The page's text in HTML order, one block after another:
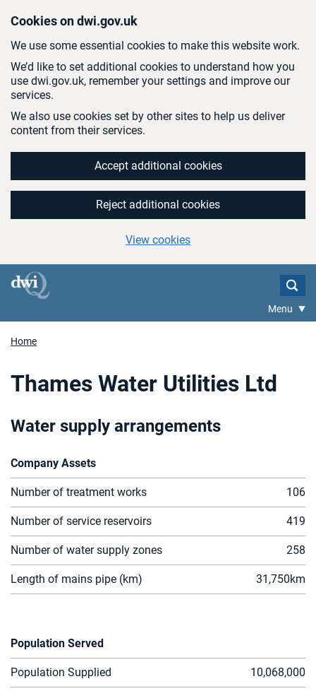
Cookies on dwi.gov.uk
We use some essential cookies to make this website work.
We’d like to set additional cookies to understand how you
use dwi.gov.uk, remember your settings and improve our
services.
We also use cookies set by other sites to help us deliver
content from their services.
Accept additional cookies
Reject additional cookies
View cookies
Menu
Home
Thames Water Utilities Ltd
Water supply arrangements
Company Assets
Number of treatment works 106
Number of service reservoirs 419
Number of water supply zones 258
Length of mains pipe (km) 31 ,750km
Population Served
Population Supplied 10,068,000